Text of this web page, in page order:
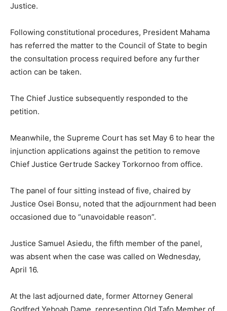
Justice.
Following constitutional procedures, President Mahama
has referred the matter to the Council of State to begin
the consultation process required before any further
action can be taken.
The Chief Justice subsequently responded to the
petition.
Meanwhile, the Supreme Court has set May 6 to hear the
injunction applications against the petition to remove
Chief Justice Gertrude Sackey Torkornoo from office.
The panel of four sitting instead of five, chaired by
Justice Osei Bonsu, noted that the adjournment had been
occasioned due to “unavoidable reason”.
Justice Samuel Asiedu, the fifth member of the panel,
was absent when the case was called on Wednesday,
April 16.
At the last adjourned date, former Attorney General